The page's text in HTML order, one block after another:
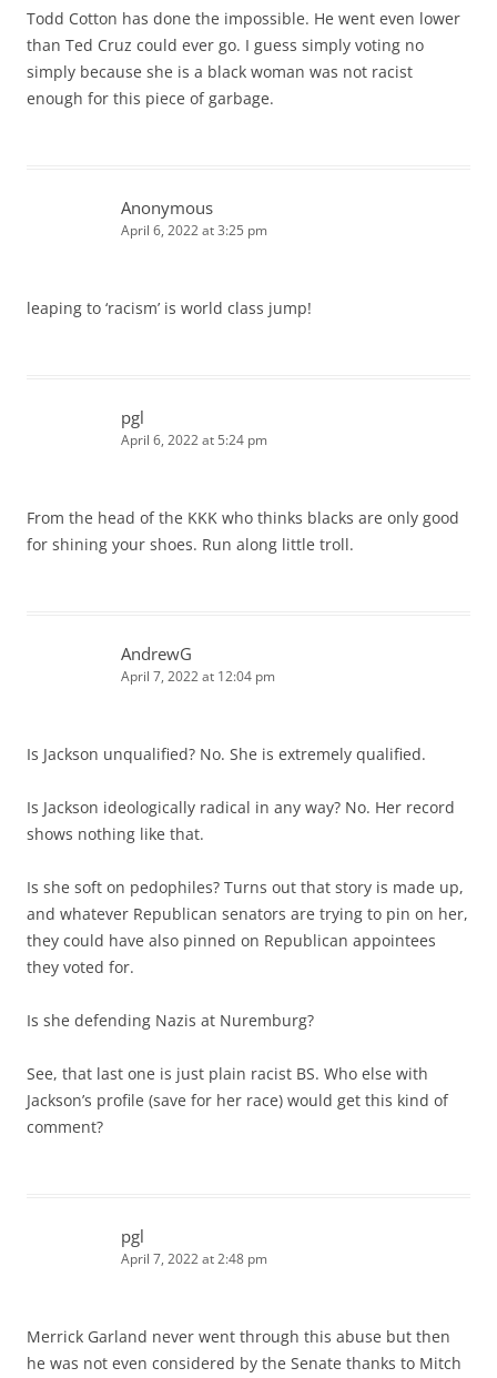
Todd Cotton has done the impossible. He went even lower
than Ted Cruz could ever go. I guess simply voting no
simply because she is a black woman was not racist
enough for this piece of garbage.
Anonymous
April 6, 2022 at 3:25 pm
leaping to ‘racism’ is world class jump!
pgl
April 6, 2022 at 5:24 pm
From the head of the KKK who thinks blacks are only good
for shining your shoes. Run along little troll.
AndrewG
April 7, 2022 at 12:04 pm
Is Jackson unqualified? No. She is extremely qualified.
Is Jackson ideologically radical in any way? No. Her record
shows nothing like that.
Is she soft on pedophiles? Turns out that story is made up,
and whatever Republican senators are trying to pin on her,
they could have also pinned on Republican appointees
they voted for.
Is she defending Nazis at Nuremburg?
See, that last one is just plain racist BS. Who else with
Jackson’s profile (save for her race) would get this kind of
comment?
pgl
April 7, 2022 at 2:48 pm
Merrick Garland never went through this abuse but then
he was not even considered by the Senate thanks to Mitch